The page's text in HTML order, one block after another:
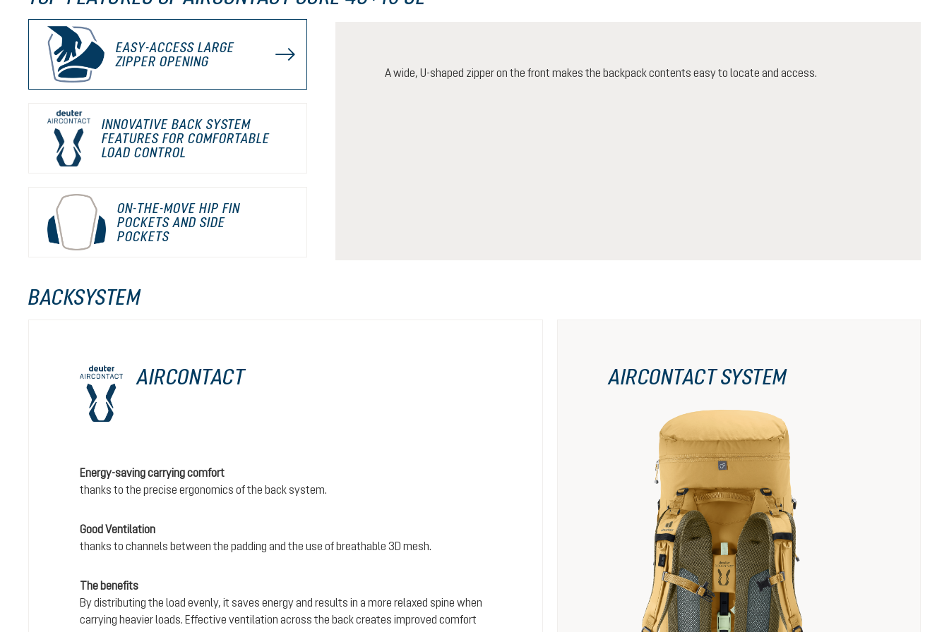
EASY-ACCESS LARGE
ZIPPER OPENING
INNOVATIVE BACK SYSTEM
FEATURES FOR COMFORTABLE
LOAD CONTROL
ON-THE-MOVE HIP FIN
POCKETS AND SIDE
POCKETS
A wide, U-shaped zipper on the front makes the backpack contents easy to locate and access.
BACKSYSTEM
AIRCONTACT
Energy-saving carrying comfort
thanks to the precise ergonomics of the back system.
Good Ventilation
thanks to channels between the padding and the use of breathable 3D mesh.
The benefits
By distributing the load evenly, it saves energy and results in a more relaxed spine when
carrying heavier loads. Effective ventilation across the back creates improved comfort
AIRCONTACT SYSTEM